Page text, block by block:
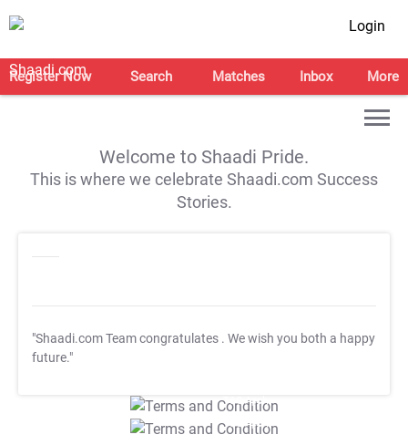
Login
Register Now Search Matches Inbox More
Welcome to Shaadi Pride.
This is where we celebrate Shaadi.com Success
Stories.
"Shaadi.com Team congratulates . We wish you both a happy
future."
T&C Apply
T&C Apply